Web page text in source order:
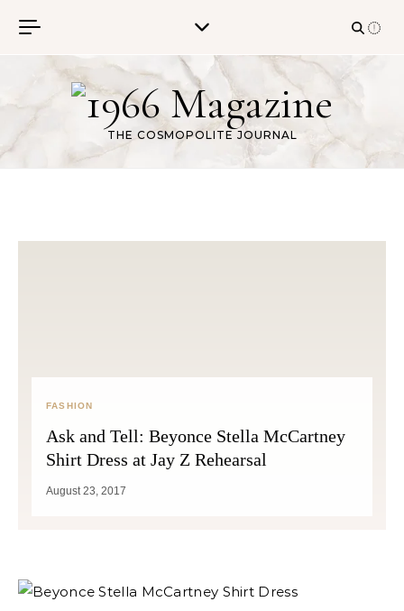
THE COSMOPOLITE JOURNAL
FASHION
Ask and Tell: Beyonce Stella McCartney
Shirt Dress at Jay Z Rehearsal
August 23, 2017